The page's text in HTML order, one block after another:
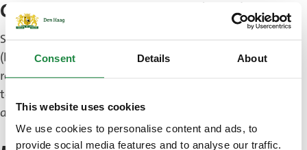
Consent Details About
This website uses cookies
We use cookies to personalise content and ads, to
provide social media features and to analyse our traffic.
Citizen service number (BSN)
Students will receive a citizen service number
(burgerservicenummer, BSN) during their
registration appointment. This number is needed
to arrange all kinds of formalities, such as opening
a bank account or getting health insurance.